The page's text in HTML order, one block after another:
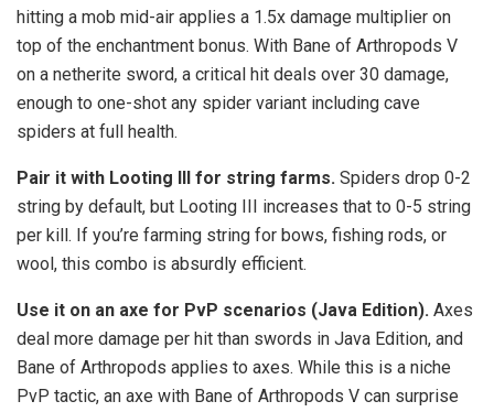
hitting a mob mid-air applies a 1.5x damage multiplier on
top of the enchantment bonus. With Bane of Arthropods V
on a netherite sword, a critical hit deals over 30 damage,
enough to one-shot any spider variant including cave
spiders at full health.
Pair it with Looting III for string farms. Spiders drop 0-2
string by default, but Looting III increases that to 0-5 string
per kill. If you’re farming string for bows, fishing rods, or
wool, this combo is absurdly efficient.
Use it on an axe for PvP scenarios (Java Edition). Axes
deal more damage per hit than swords in Java Edition, and
Bane of Arthropods applies to axes. While this is a niche
PvP tactic, an axe with Bane of Arthropods V can surprise